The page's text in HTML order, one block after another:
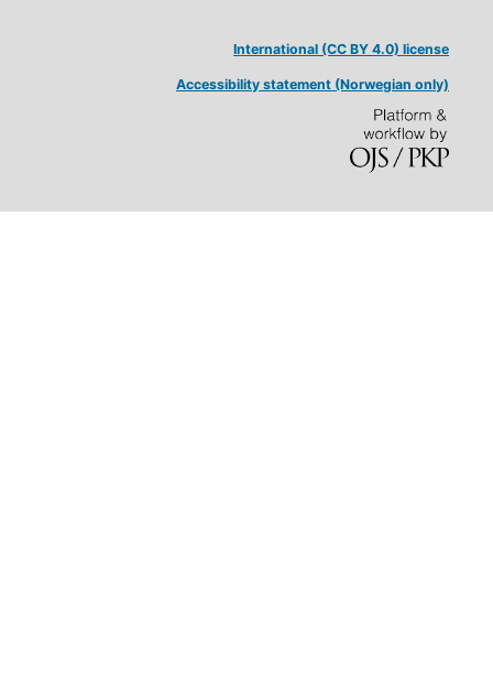
International (CC BY 4.0) license
Accessibility statement (Norwegian only)